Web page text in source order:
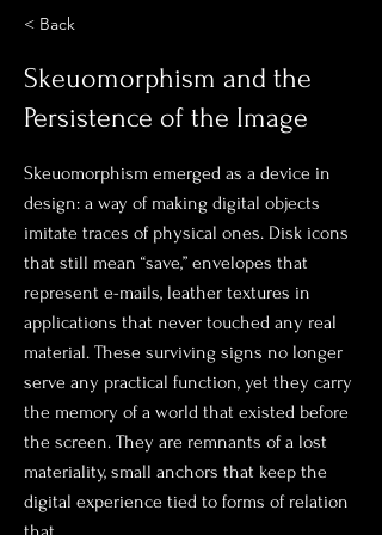
< Back
Skeuomorphism and the
Persistence of the Image
Skeuomorphism emerged as a device in
design: a way of making digital objects
imitate traces of physical ones. Disk icons
that still mean “save,” envelopes that
represent e-mails, leather textures in
applications that never touched any real
material. These surviving signs no longer
serve any practical function, yet they carry
the memory of a world that existed before
the screen. They are remnants of a lost
materiality, small anchors that keep the
digital experience tied to forms of relation